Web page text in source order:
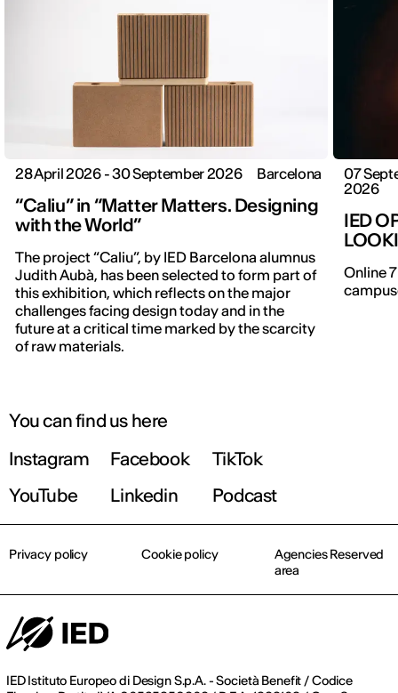
28 April 2026 - 30 September 2026 Barcelona
“Caliu” in “Matter Matters. Designing
with the World”
The project “Caliu”, by IED Barcelona alumnus
Judith Aubà, has been selected to form part of
this exhibition, which reflects on the major
challenges facing design today and in the
future at a critical time marked by the scarcity
of raw materials.
07
2026
IED
Online
IED OPEN DAY
THE FUTURE IS LOOKING FOR YOU
Find out more!
You can find us here
Instagram
Facebook
TikTok
YouTube
Linkedin Podcast
IED Istituto Europeo di Design S.p.A. - Società Benefit / Codice
Privacy policy Cookie policy
Agencies Reserved
area